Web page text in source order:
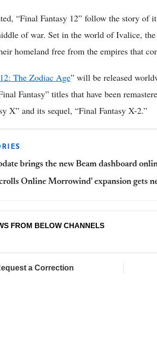
“Final Fantasy 12” follow the story of
of war. Set in the world of Ivalice,
homeland free from the empires that
The Zodiac Age” will be released
Fantasy” titles that have been
X” and its sequel, “Final Fantasy X-2.”
brings the new Beam dashboard
Online Morrowind' expansion gets
FROM BELOW CHANNELS
a Correction